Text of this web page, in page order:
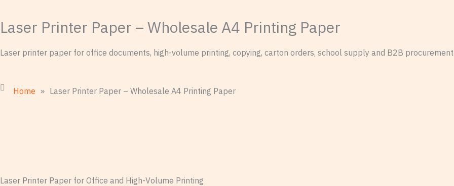
Laser Printer Paper – Wholesale A4 Printing Paper
Laser printer paper for office documents, high-volume printing, copying, carton orders, school supply and B2B
Home » Laser Printer Paper – Wholesale A4 Printing Paper
Laser Printer Paper for Office and High-Volume Printing